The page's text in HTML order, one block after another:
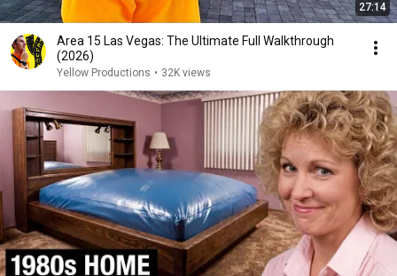
27:14
Area 15 Las Vegas: The Ultimate Full Walkthrough
(2026)
Yellow Productions • 32K views